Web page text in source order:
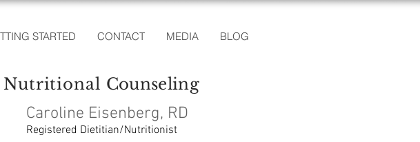
STARTED CONTACT MEDIA BLOG
Nutritional Counseling
Caroline Eisenberg, RD
Registered Dietitian/Nutritionist